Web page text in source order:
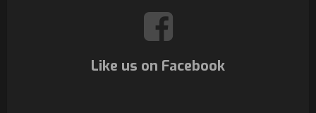
Like us on Facebook